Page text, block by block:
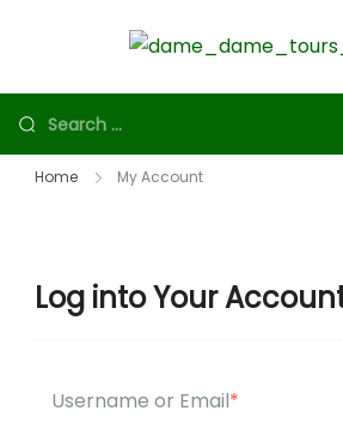
Home My Account
Log into Your
Username or Email*